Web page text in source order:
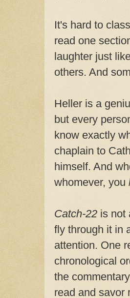
It's hard to
read one
laughter just
others. And
Heller is a
but every
know exactly
chaplain to
himself. And
whomever, you
Catch-22 is not
fly through it in
attention. One
chronological
the
read and savor